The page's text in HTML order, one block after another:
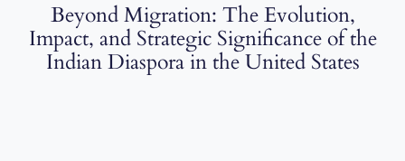
Beyond Migration: The Evolution,
Impact, and Strategic Significance of the
Indian Diaspora in the United States